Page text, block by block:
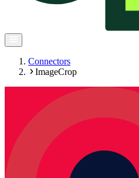
Connectors
ImageCrop